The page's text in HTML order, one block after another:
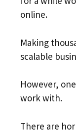
online.
Making
scalable
However,
work with.
There are